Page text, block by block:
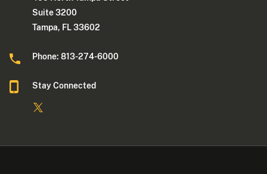
Suite 3200
Tampa, FL 33602
Phone: 813-274-6000
Stay Connected